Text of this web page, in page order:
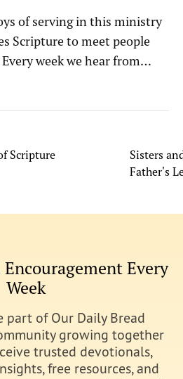
of serving in this ministry
Scripture to meet people
week we hear from
been changed—sometimes
in powerful, life-
Scripture
Sisters
Father's
Every
Week
part of Our Daily Bread
growing together
trusted devotionals,
free resources, and